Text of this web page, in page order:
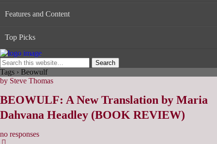
Features and Content
Top Picks
Tags › Beowulf
by Steve Thomas
BEOWULF: A New Translation by Maria
Dahvana Headley (BOOK REVIEW)
no responses